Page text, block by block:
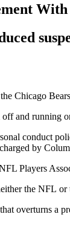
Chicago
and running
conduct
by
Players
the NFL
overturns a